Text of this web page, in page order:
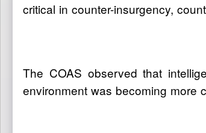
critical in counter-insurgency,
The COAS observed that
environment was becoming more